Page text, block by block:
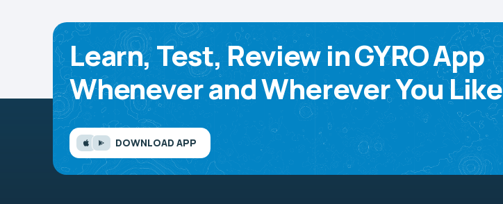
Learn, Test, Review in GYRO App
Whenever and Wherever You Like
DOWNLOAD APP